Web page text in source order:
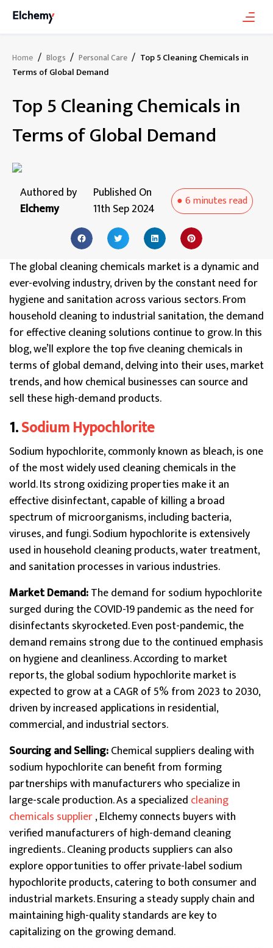
Home / Blogs / Personal Care / Top 5 Cleaning Chemicals in
Terms of Global Demand
Top 5 Cleaning Chemicals in
Terms of Global Demand
Authored by
Elchemy
Published On
11th Sep 2024
●6 minutesread
The global cleaning chemicals market is a dynamic and
ever-evolving industry, driven by the constant need for
hygiene and sanitation across various sectors. From
household cleaning to industrial sanitation, the demand
for effective cleaning solutions continue to grow. In this
blog, we’ll explore the top five cleaning chemicals in
terms of global demand, delving into their uses, market
trends, and how chemical businesses can source and
sell these high-demand products.
1.Sodium Hypochlorite
Sodium hypochlorite, commonly known as bleach, is one
of the most widely used cleaning chemicals in the
world. Its strong oxidizing properties make it an
effective disinfectant, capable of killing a broad
spectrum of microorganisms, including bacteria,
viruses, and fungi. Sodium hypochlorite is extensively
used in household cleaning products, water treatment,
and sanitation processes in various industries.
Market Demand:The demand for sodium hypochlorite
surged during the COVID-19 pandemic as the need for
disinfectants skyrocketed. Even post-pandemic, the
demand remains strong due to the continued emphasis
on hygiene and cleanliness. According to market
reports, the global sodium hypochlorite market is
expected to grow at a CAGR of 5% from 2023 to 2030,
driven by increased applications in residential,
commercial, and industrial sectors.
Sourcing and Selling:Chemical suppliers dealing with
sodium hypochlorite can benefit from forming
partnerships with manufacturers who specialize in
large-scale production. As a specialized cleaning
chemicals supplier, Elchemy connects buyers with
verified manufacturers of high-demand cleaning
ingredients.. Cleaning products suppliers can also
explore opportunities to offer private-label sodium
hypochlorite products, catering to both consumer and
industrial markets. Ensuring a steady supply chain and
maintaining high-quality standards are key to
capitalizing on the growing demand.